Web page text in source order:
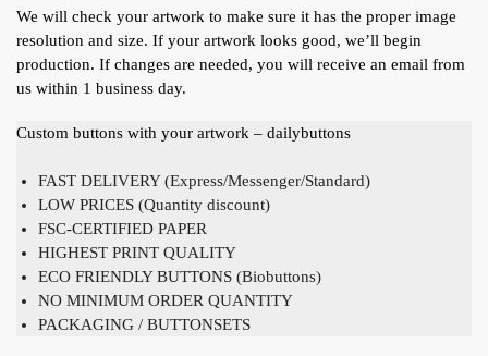
We will check your artwork to make sure it has the proper image
resolution and size. If your artwork looks good, we’ll begin
production. If changes are needed, you will receive an email from
us within 1 business day.
Custom buttons with your artwork – dailybuttons
FAST DELIVERY (Express/Messenger/Standard)
LOW PRICES (Quantity discount)
FSC-CERTIFIED PAPER
HIGHEST PRINT QUALITY
ECO FRIENDLY BUTTONS (Biobuttons)
NO MINIMUM ORDER QUANTITY
PACKAGING / BUTTONSETS